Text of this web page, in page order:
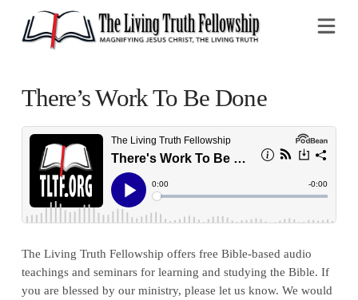
There’s Work To Be Done
The Living Truth Fellowship offers free Bible-based audio
teachings and seminars for learning and studying the Bible. If
you are blessed by our ministry, please let us know. We would